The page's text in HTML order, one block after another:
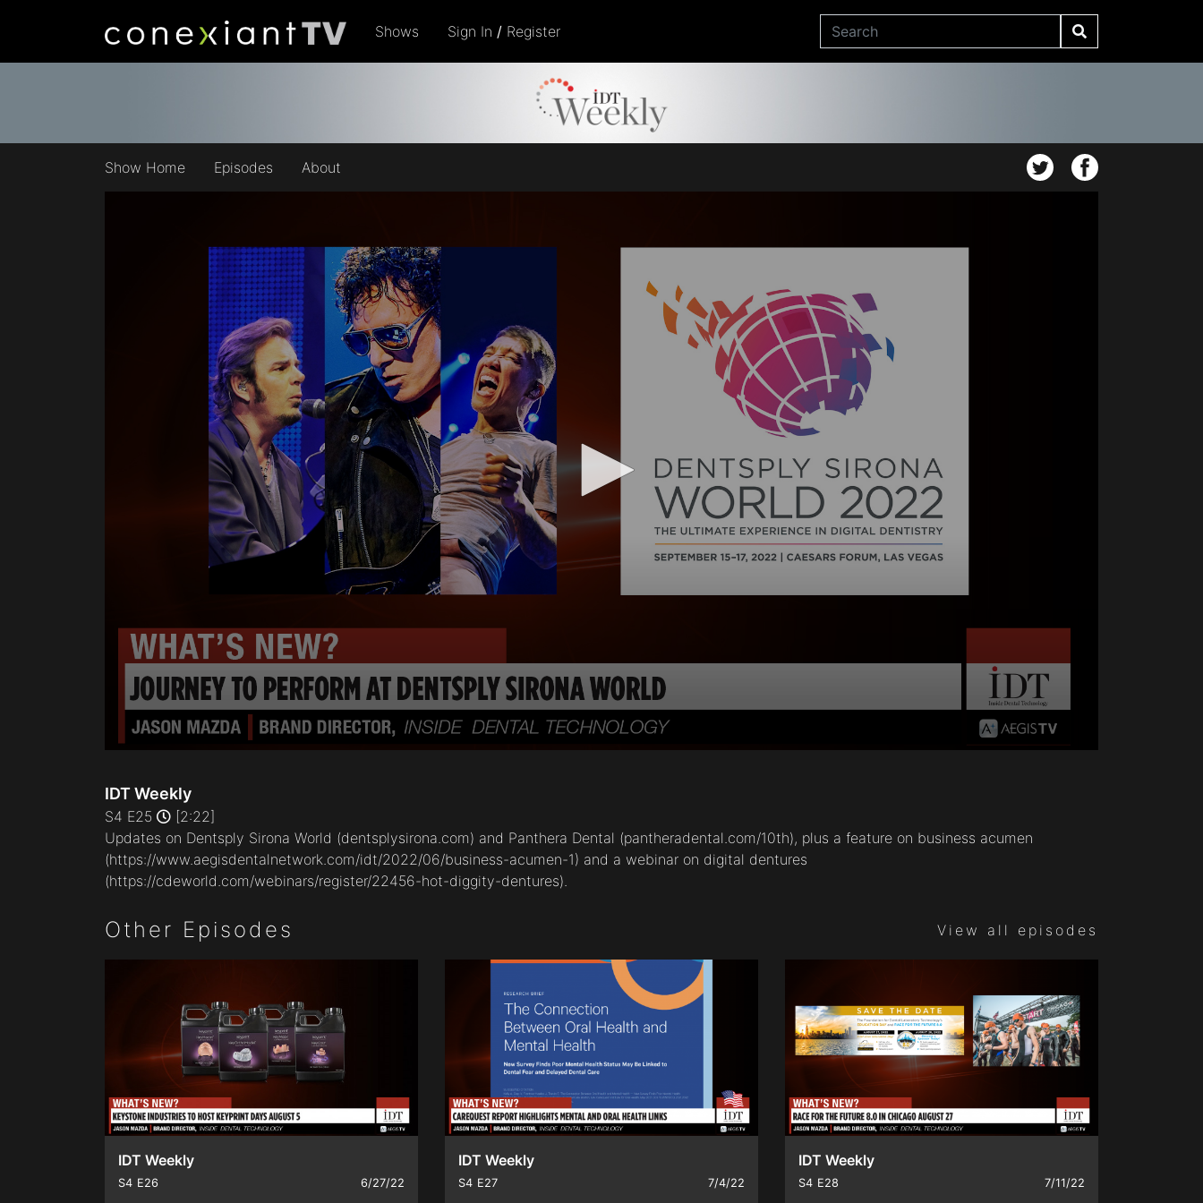
Shows Sign In / Register
Show Home Episodes About
of
2
minutes,
22
secondsVolume
90%
IDT Weekly
S4 E25
[2:22]
Updates on Dentsply Sirona World (dentsplysirona.com) and Panthera Dental (pantheradental.com/10th), plus a feature on business acumen
(https://www.aegisdentalnetwork.com/idt/2022/06/business-acumen-1) and a webinar on digital dentures
(https://cdeworld.com/webinars/register/22456-hot-diggity-dentures).
Other Episodes View all episodes
IDT Weekly
S4 E26 6/27/22
IDT Weekly
S4 E27 7/4/22
IDT Weekly
S4 E28 7/11/22